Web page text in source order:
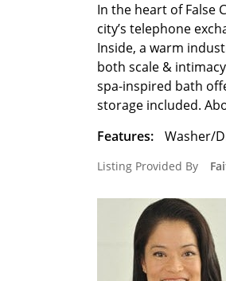
In the heart of False
city’s telephone
Inside, a warm
both scale &
spa-inspired bath
storage included.
Features:
Washer/
Listing Provided By